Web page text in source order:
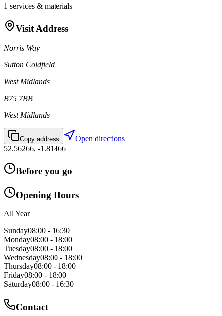
1 services & materials
Visit Address
Norris Way
Sutton Coldfield
West Midlands
B75 7BB
West Midlands
Copy address
Open directions
52.56266, -1.81466
Before you go
Opening Hours
All Year
Sunday08:00 - 16:30
Monday08:00 - 18:00
Tuesday08:00 - 18:00
Wednesday08:00 - 18:00
Thursday08:00 - 18:00
Friday08:00 - 18:00
Saturday08:00 - 16:30
Contact